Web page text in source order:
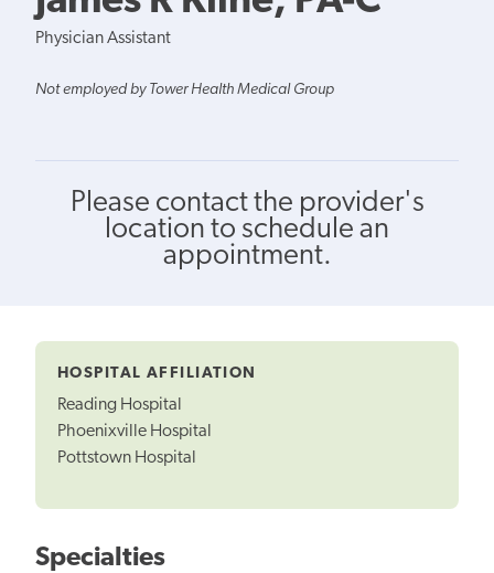
Physician Assistant
Not employed by Tower Health Medical Group
Please contact the provider's
location to schedule an
appointment.
HOSPITAL AFFILIATION
Reading Hospital
Phoenixville Hospital
Pottstown Hospital
Specialties